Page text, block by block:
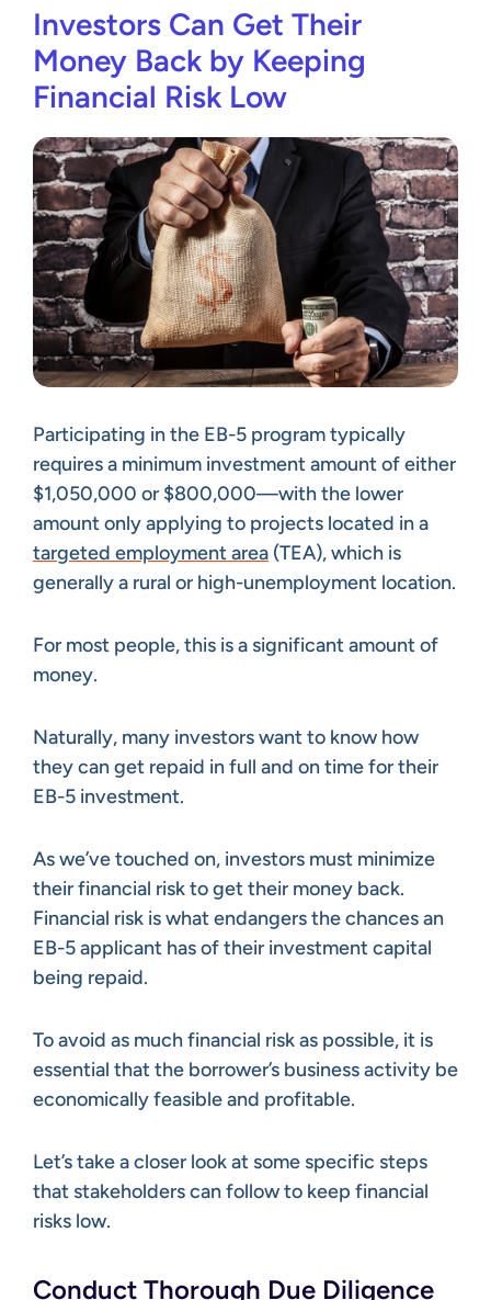
Investors Can Get Their
Money Back by Keeping
Financial Risk Low
Participating in the EB-5 program typically
requires a minimum investment amount of either
$1,050,000 or $800,000—with the lower
amount only applying to projects located in a
targeted employment area (TEA), which is
generally a rural or high-unemployment location.
For most people, this is a significant amount of
money.
Naturally, many investors want to know how
they can get repaid in full and on time for their
EB-5 investment.
As we’ve touched on, investors must minimize
their financial risk to get their money back.
Financial risk is what endangers the chances an
EB-5 applicant has of their investment capital
being repaid.
To avoid as much financial risk as possible, it is
essential that the borrower’s business activity be
economically feasible and profitable.
Let’s take a closer look at some specific steps
that stakeholders can follow to keep financial
risks low.
Conduct Thorough Due Diligence